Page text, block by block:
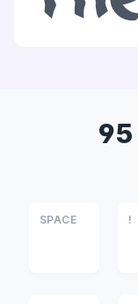
95
SPACE !